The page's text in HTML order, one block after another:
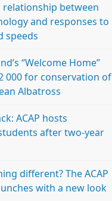
relationship between
and responses to
speeds
“Welcome Home”
000 for conservation of
Albatross
ACAP hosts
after two-year
different? The ACAP
with a new look